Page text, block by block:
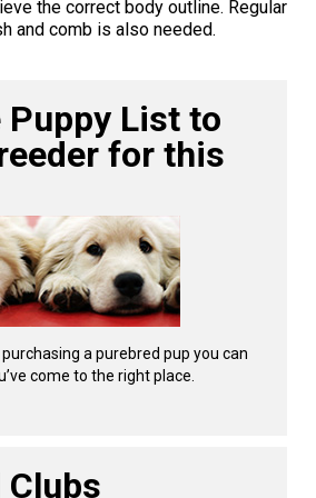
Dog
the correct body outline. Regular
and comb is also needed.
List to
for this
a purebred pup you can
come to the right place.